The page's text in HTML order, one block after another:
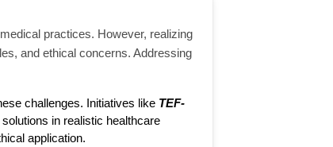
practices. However, realizing
and ethical concerns. Addressing
challenges. Initiatives like TEF-
in realistic healthcare
application.